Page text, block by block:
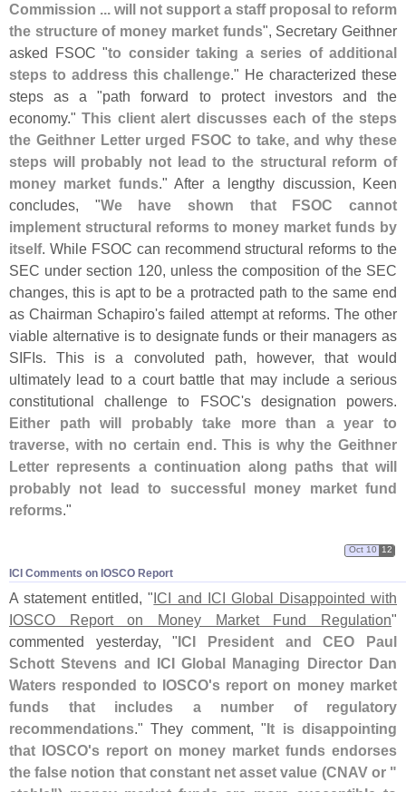
Commission ... will not support a staff proposal to reform
the structure of money market funds", Secretary Geithner
asked FSOC "to consider taking a series of additional
steps to address this challenge." He characterized these
steps as a "path forward to protect investors and the
economy."This client alert discusses each of the steps
the Geithner Letter urged FSOC to take, and why these
steps will probably not lead to the structural reform of
money market funds." After a lengthy discussion, Keen
concludes, "We have shown that FSOC cannot
implement structural reforms to money market funds by
itself. While FSOC can recommend structural reforms to the
SEC under section 120, unless the composition of the SEC
changes, this is apt to be a protracted path to the same end
as Chairman Schapiro's failed attempt at reforms. The other
viable alternative is to designate funds or their managers as
SIFIs. This is a convoluted path, however, that would
ultimately lead to a court battle that may include a serious
constitutional challenge to FSOC's designation powers.
Either path will probably take more than a year to
traverse, with no certain end. This is why the Geithner
Letter represents a continuation along paths that will
probably not lead to successful money market fund
reforms."
ICI Comments on IOSCO Report
Oct 10 12
A statement entitled, "ICI and ICI Global Disappointed with
IOSCO Report on Money Market Fund Regulation"
commented yesterday, "ICI President and CEO Paul
Schott Stevens and ICI Global Managing Director Dan
Waters responded to IOSCO's report on money market
funds that includes a number of regulatory
recommendations." They comment, "It is disappointing
that IOSCO's report on money market funds endorses
the false notion that constant net asset value (CNAV or "